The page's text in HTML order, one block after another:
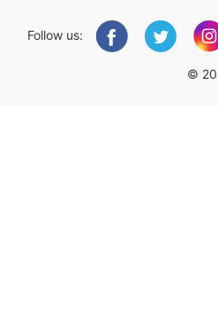
Follow us:
©